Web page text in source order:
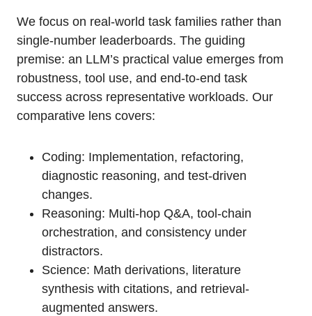
We focus on real-world task families rather than
single-number leaderboards. The guiding
premise: an LLM’s practical value emerges from
robustness, tool use, and end-to-end task
success across representative workloads. Our
comparative lens covers:
Coding: Implementation, refactoring,
diagnostic reasoning, and test-driven
changes.
Reasoning: Multi-hop Q&A, tool-chain
orchestration, and consistency under
distractors.
Science: Math derivations, literature
synthesis with citations, and retrieval-
augmented answers.